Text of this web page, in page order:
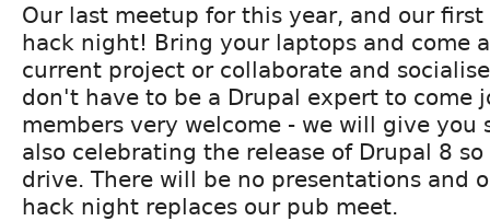
Our last meetup for this year, and our
hack night! Bring your laptops and come
current project or collaborate and
don't have to be a Drupal expert to come
members very welcome - we will give you
also celebrating the release of Drupal 8
drive. There will be no presentations and
hack night replaces our pub meet.